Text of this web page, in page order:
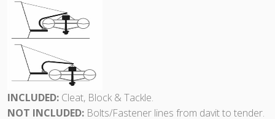
INCLUDED: Cleat, Block & Tackle.
NOT INCLUDED: Bolts/Fastener lines from davit to tender.